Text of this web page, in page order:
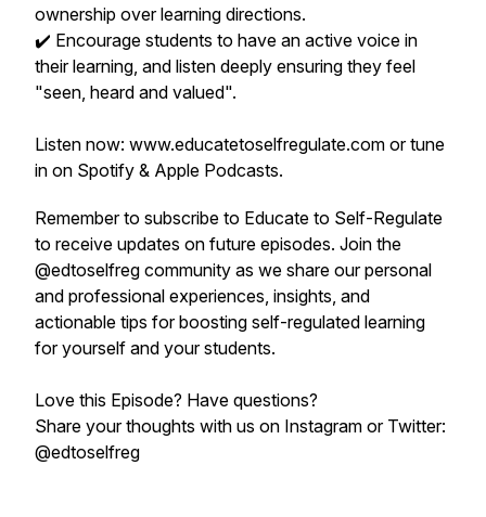
ownership over learning directions.
✔️ Encourage students to have an active voice in
their learning, and listen deeply ensuring they feel
"seen, heard and valued".
Listen now: www.educatetoselfregulate.com or tune
in on Spotify & Apple Podcasts.
Remember to subscribe to Educate to Self-Regulate
to receive updates on future episodes. Join the
@edtoselfreg community as we share our personal
and professional experiences, insights, and
actionable tips for boosting self-regulated learning
for yourself and your students.
Love this Episode? Have questions?
Share your thoughts with us on Instagram or Twitter:
@edtoselfreg